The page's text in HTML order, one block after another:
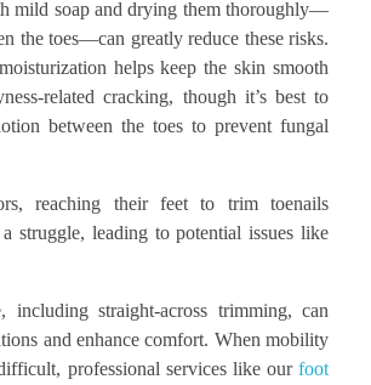
mild soap and drying them thoroughly—
the toes—can greatly reduce these risks.
helps keep the skin smooth
related cracking, though it’s best to
between the toes to prevent fungal
reaching their feet to trim toenails
struggle, leading to potential issues like
including straight-across trimming, can
and enhance comfort. When mobility
professional services like our foot